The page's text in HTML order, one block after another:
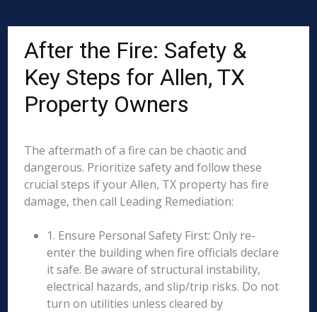
After the Fire: Safety &
Key Steps for Allen, TX
Property Owners
The aftermath of a fire can be chaotic and
dangerous. Prioritize safety and follow these
crucial steps if your Allen, TX property has fire
damage, then call Leading Remediation:
1. Ensure Personal Safety First: Only re-
enter the building when fire officials declare
it safe. Be aware of structural instability,
electrical hazards, and slip/trip risks. Do not
turn on utilities unless cleared by